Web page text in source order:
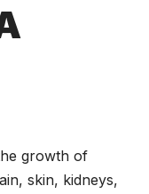
growth of
skin, kidneys,